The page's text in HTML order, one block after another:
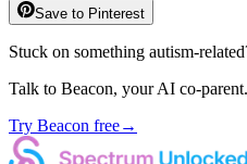
Save to Pinterest
Stuck on something autism-
Talk to Beacon, your AI co-
Try Beacon free→